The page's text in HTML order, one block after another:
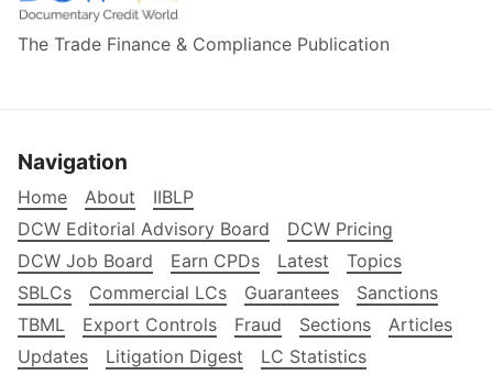
The Trade Finance & Compliance Publication
Navigation
Home About
IIBLP
DCW Editorial Advisory Board
DCW Pricing
DCW Job Board
Earn CPDs Latest
Topics
SBLCs
Commercial LCs Guarantees
Sanctions
TBML
Export Controls Fraud Sections
Articles
Updates
Litigation Digest
LC Statistics